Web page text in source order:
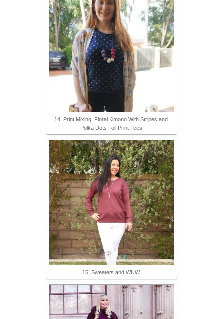
14. Print Mixing: Floral Kimono With Stripes and
Polka Dots Foil Print Tees
15. Sweaters and WUW